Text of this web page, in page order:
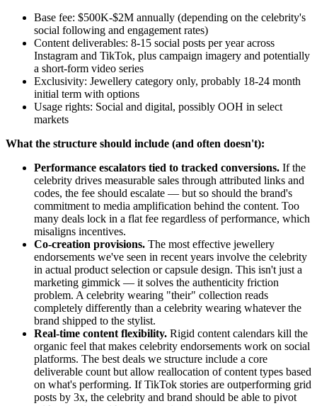
Base fee: $500K-$2M annually (depending on the celebrity's
social following and engagement rates)
Content deliverables: 8-15 social posts per year across
Instagram and TikTok, plus campaign imagery and potentially
a short-form video series
Exclusivity: Jewellery category only, probably 18-24 month
initial term with options
Usage rights: Social and digital, possibly OOH in select
markets
What the structure should include (and often doesn't):
Performance escalators tied to tracked conversions. If the
celebrity drives measurable sales through attributed links and
codes, the fee should escalate — but so should the brand's
commitment to media amplification behind the content. Too
many deals lock in a flat fee regardless of performance, which
misaligns incentives.
Co-creation provisions. The most effective jewellery
endorsements we've seen in recent years involve the celebrity
in actual product selection or capsule design. This isn't just a
marketing gimmick — it solves the authenticity friction
problem. A celebrity wearing "their" collection reads
completely differently than a celebrity wearing whatever the
brand shipped to the stylist.
Real-time content flexibility. Rigid content calendars kill the
organic feel that makes celebrity endorsements work on social
platforms. The best deals we structure include a core
deliverable count but allow reallocation of content types based
on what's performing. If TikTok stories are outperforming grid
posts by 3x, the celebrity and brand should be able to pivot